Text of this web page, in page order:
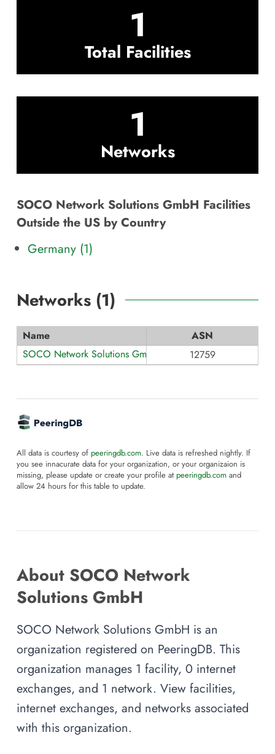
1
Total Facilities
1
Networks
SOCO Network Solutions GmbH Facilities
Outside the US by Country
Germany (1)
Networks (1)
Name
ASN
SOCO Network Solutions GmbH
12759
All data is courtesy of peeringdb.com. Live data is refreshed nightly. If
you see innacurate data for your organization, or your organizaion is
missing, please update or create your profile at peeringdb.com and
allow 24 hours for this table to update.
About SOCO Network
Solutions GmbH
SOCO Network Solutions GmbH is an
organization registered on PeeringDB. This
organization manages 1 facility, 0 internet
exchanges, and 1 network. View facilities,
internet exchanges, and networks associated
with this organization.